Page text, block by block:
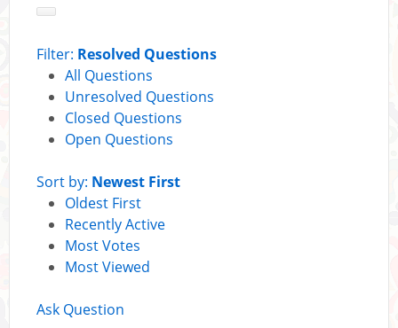
Filter: Resolved Questions
All Questions
Unresolved Questions
Closed Questions
Open Questions
Sort by: Newest First
Oldest First
Recently Active
Most Votes
Most Viewed
Ask Question